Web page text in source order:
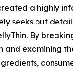
a highly
seeks out
By
and examining